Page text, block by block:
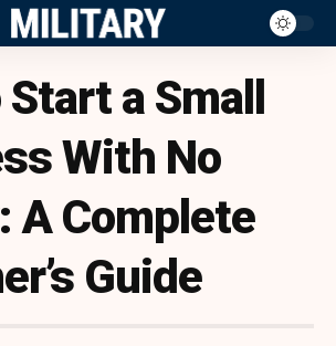
a Small
With No
A Complete
Guide